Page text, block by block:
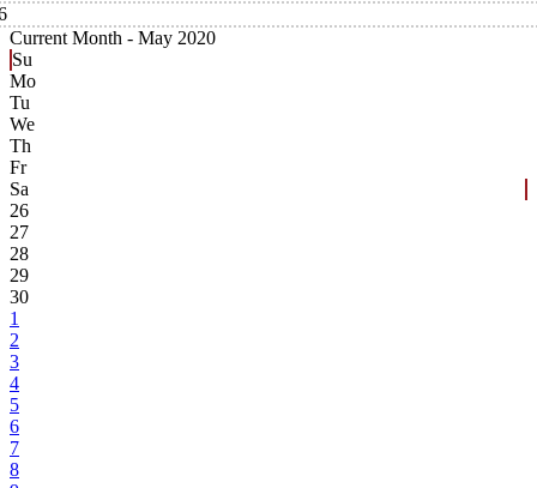
Current Month - May 2020
Su
Mo
Tu
We
Th
Fr
Sa
26
27
28
29
30
1
2
3
4
5
6
7
8